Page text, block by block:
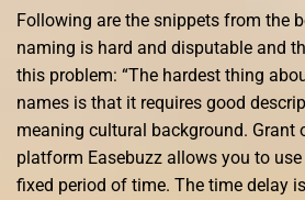
Following are the snippets from the
naming is hard and disputable and
this problem: “The hardest thing
names is that it requires good
meaning cultural background. Grant
platform Easebuzz allows you to
fixed period of time. The time delay